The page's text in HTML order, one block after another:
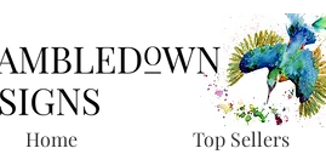
Home Top Sellers